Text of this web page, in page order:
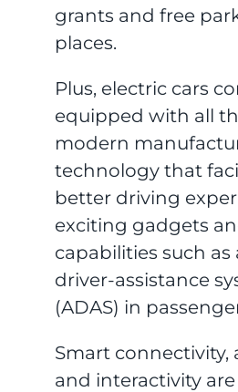
grants and free
places.
Plus, electric cars
equipped with all
modern
technology that
better driving
exciting gadgets
capabilities such as
driver-assistance
(ADAS) in
Smart connectivity,
and interactivity